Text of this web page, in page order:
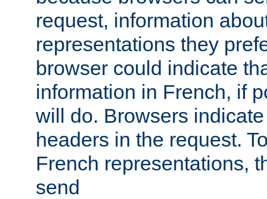
request, information
representations they
browser could indicate
information in French, if
will do. Browsers
headers in the request.
French representations,
send